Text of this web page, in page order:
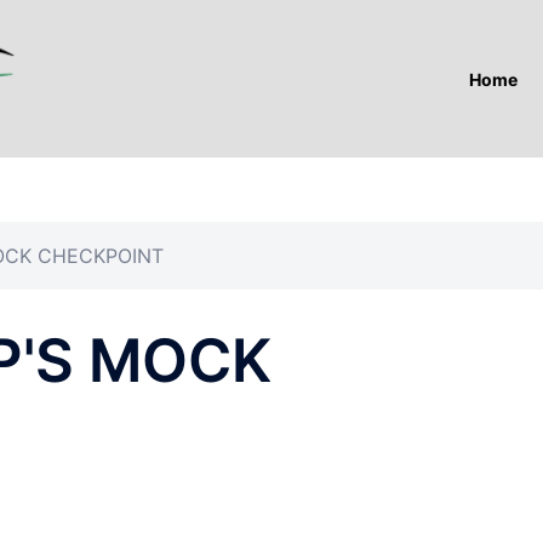
Home
CHECKPOINT
MOCK